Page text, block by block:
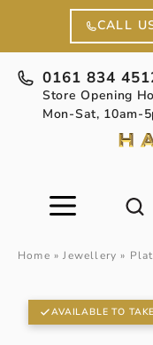
CALL
0161 834
Store Opening
Mon-Sat, 10am-
Home »Jewellery »
AVAILABLE TO